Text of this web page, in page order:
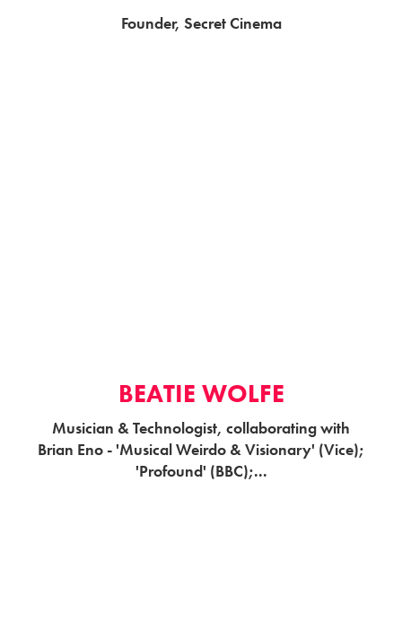
Founder, Secret Cinema
BEATIE WOLFE
Musician & Technologist, collaborating with
Brian Eno - 'Musical Weirdo & Visionary' (Vice);
'Profound' (BBC);...